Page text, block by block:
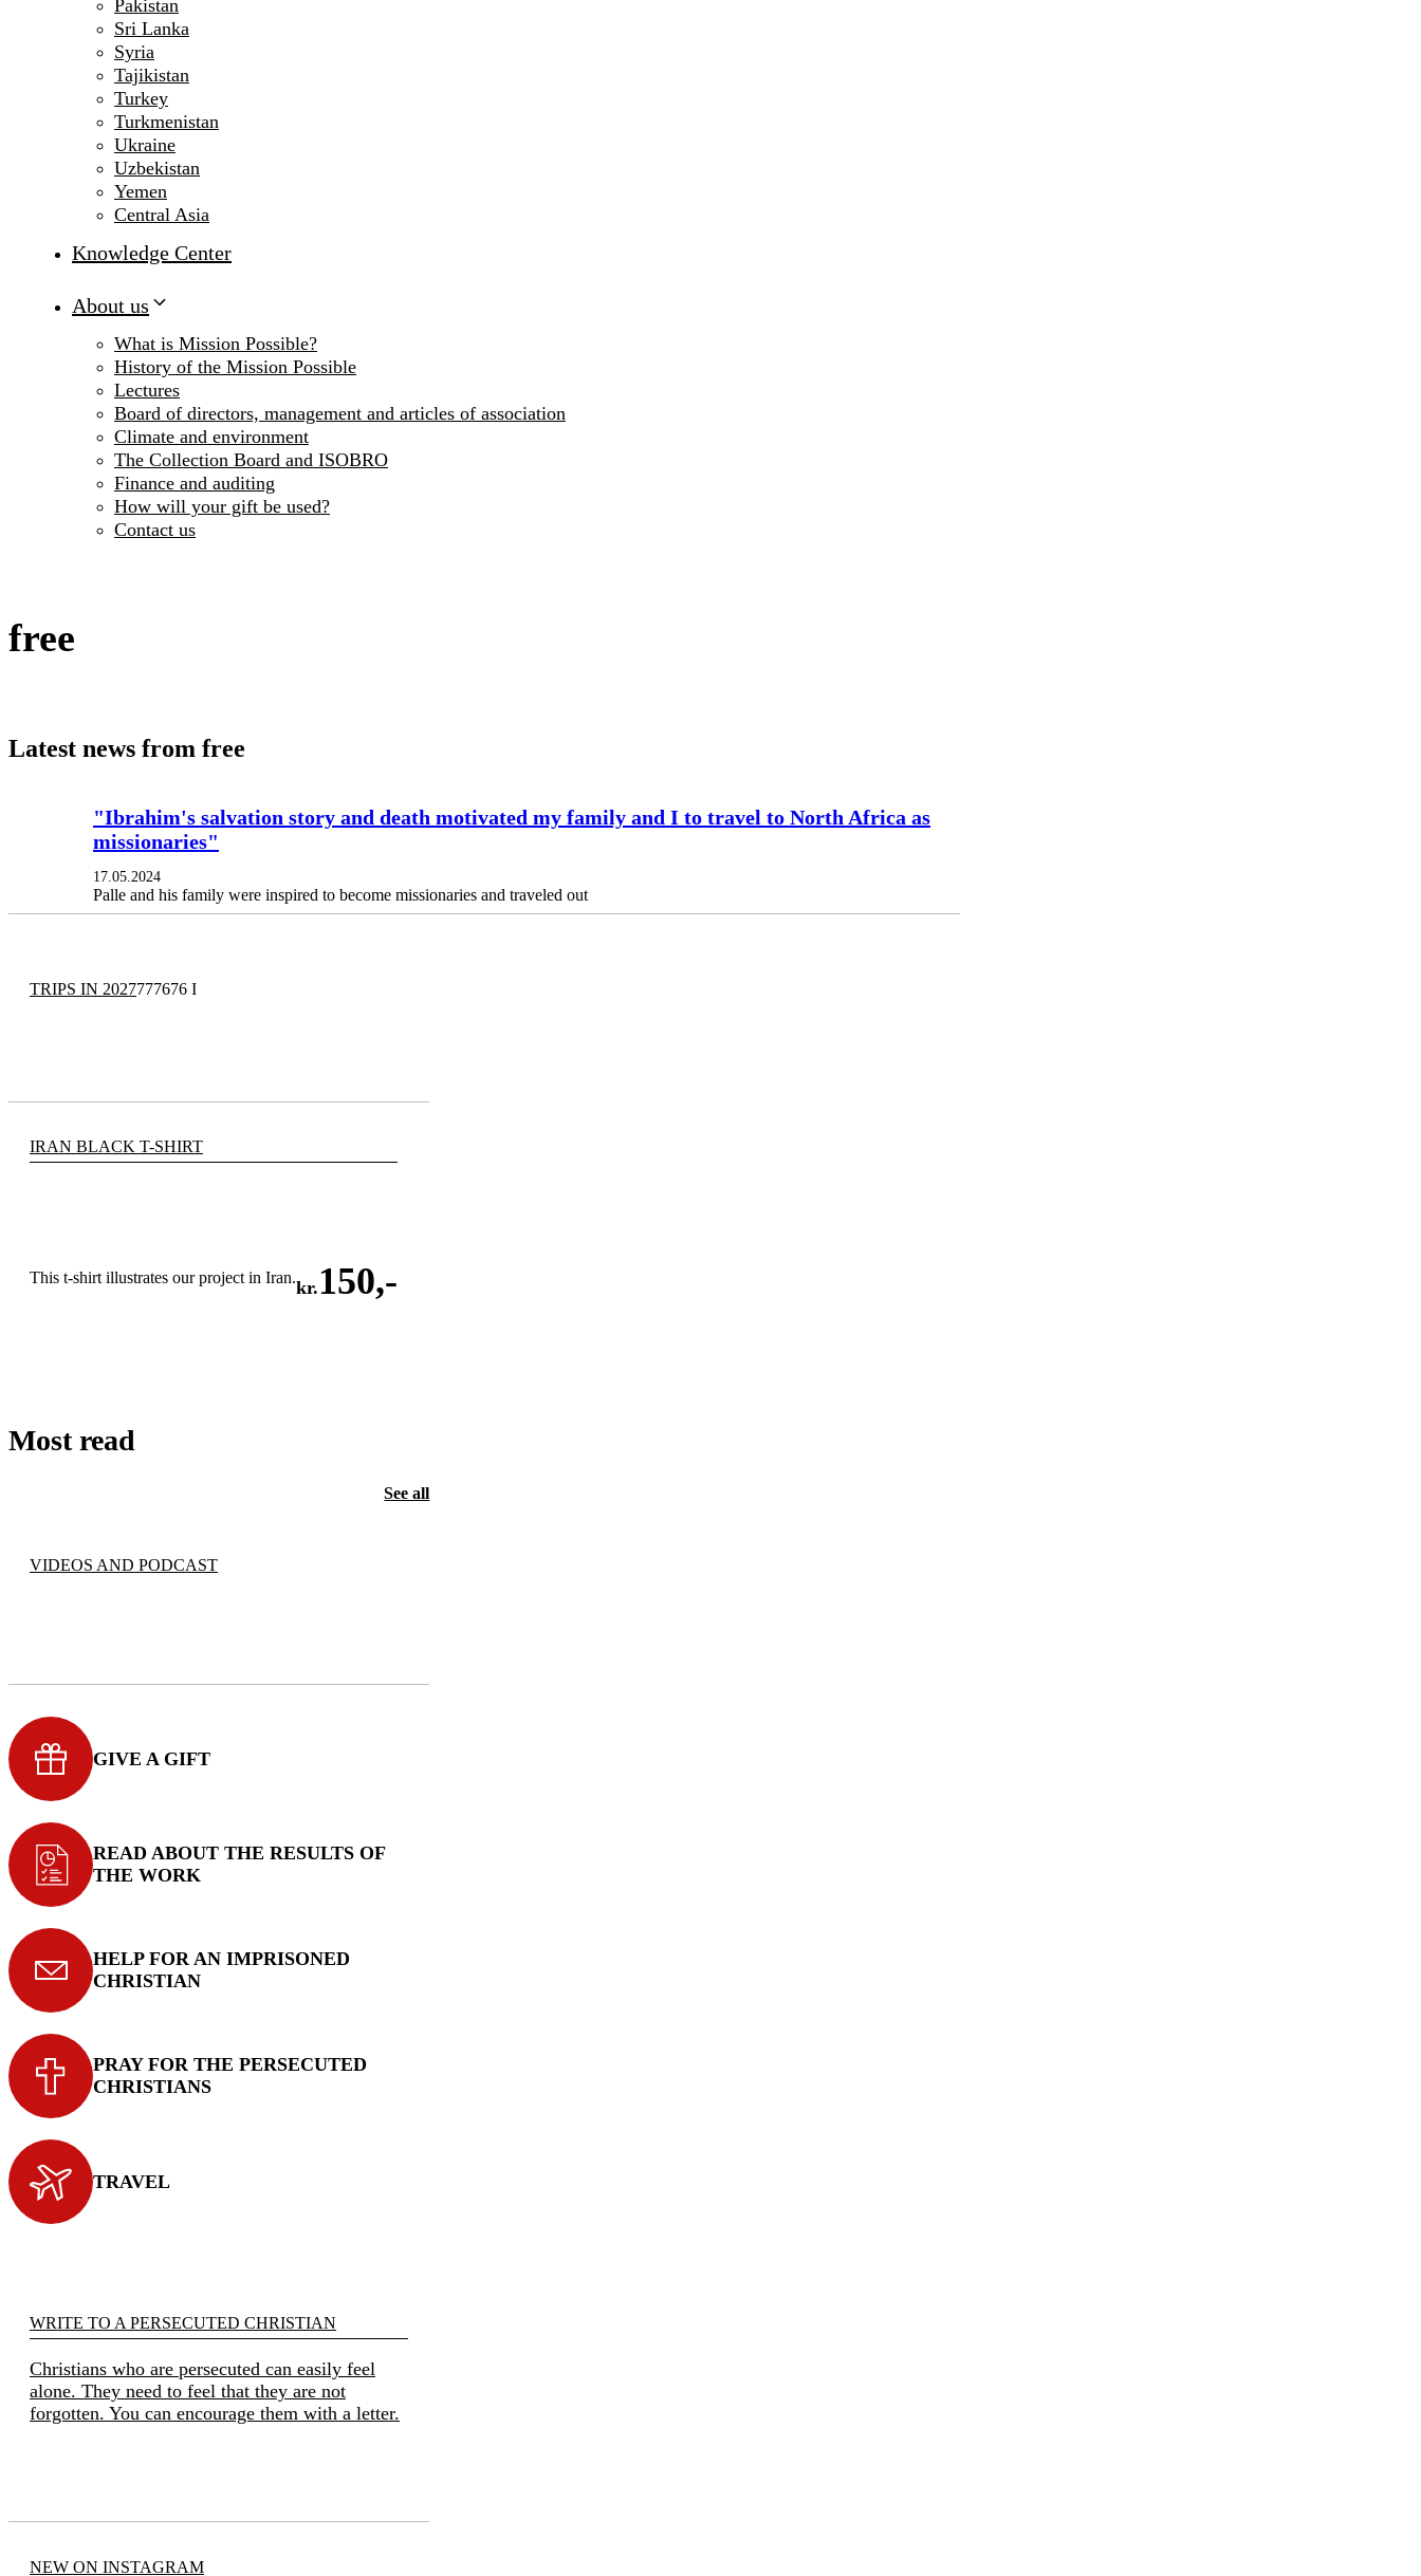
Pakistan
Sri Lanka
Syria
Tajikistan
Turkey
Turkmenistan
Ukraine
Uzbekistan
Yemen
Central Asia
Knowledge Center
About us
What is Mission Possible?
History of the Mission Possible
Lectures
Board of directors, management and articles of association
Climate and environment
The Collection Board and ISOBRO
Finance and auditing
How will your gift be used?
Contact us
free
Latest news from free
"Ibrahim's salvation story and death motivated my family and I to travel to North Africa as
missionaries"
17.05.2024
Palle and his family were inspired to become missionaries and traveled out
TRIPS IN 2027777676 I
IRAN BLACK T-SHIRT
This t-shirt illustrates our project in Iran.kr.150,-
Most read
See all
VIDEOS AND PODCAST
GIVE A GIFT
READ ABOUT THE RESULTS OF
THE WORK
HELP FOR AN IMPRISONED
CHRISTIAN
PRAY FOR THE PERSECUTED
CHRISTIANS
TRAVEL
WRITE TO A PERSECUTED CHRISTIAN
Christians who are persecuted can easily feel
alone. They need to feel that they are not
forgotten. You can encourage them with a letter.
NEW ON INSTAGRAM